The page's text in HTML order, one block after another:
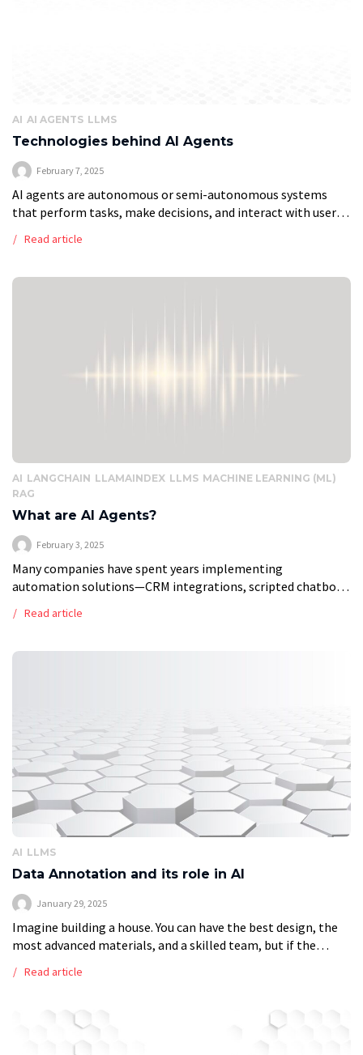
AI AI AGENTS LLMS
Technologies behind AI Agents
February 7, 2025
AI agents are autonomous or semi-autonomous systems
that perform tasks, make decisions, and interact with users
various domains, from customer service chatbots […]
Read article
AI LANGCHAIN LLAMAINDEX LLMS MACHINE LEARNING (ML)
RAG
What are AI Agents?
February 3, 2025
Many companies have spent years implementing
automation solutions—CRM integrations, scripted chatbots,
these systems have limits. They follow predefined rules,
Read article
AI LLMS
Data Annotation and its role in AI
January 29, 2025
Imagine building a house. You can have the best design, the
most advanced materials, and a skilled team, but if the
[…]
Read article